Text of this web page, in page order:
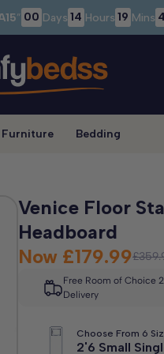
” 00 Days 14 Hours 19 Mins
Furniture Bedding
Venice Floor
Headboard
Now £179.99
Free Room of Choice
Delivery
Choose From 6
2'6 Small